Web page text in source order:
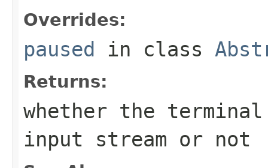
Overrides:
paused in class
Returns:
whether the
input stream or not